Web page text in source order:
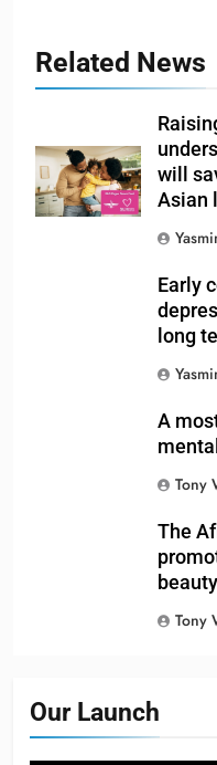
Related News
will
Asian
Early
long
A
Tony
The
beauty
Tony
Our Launch